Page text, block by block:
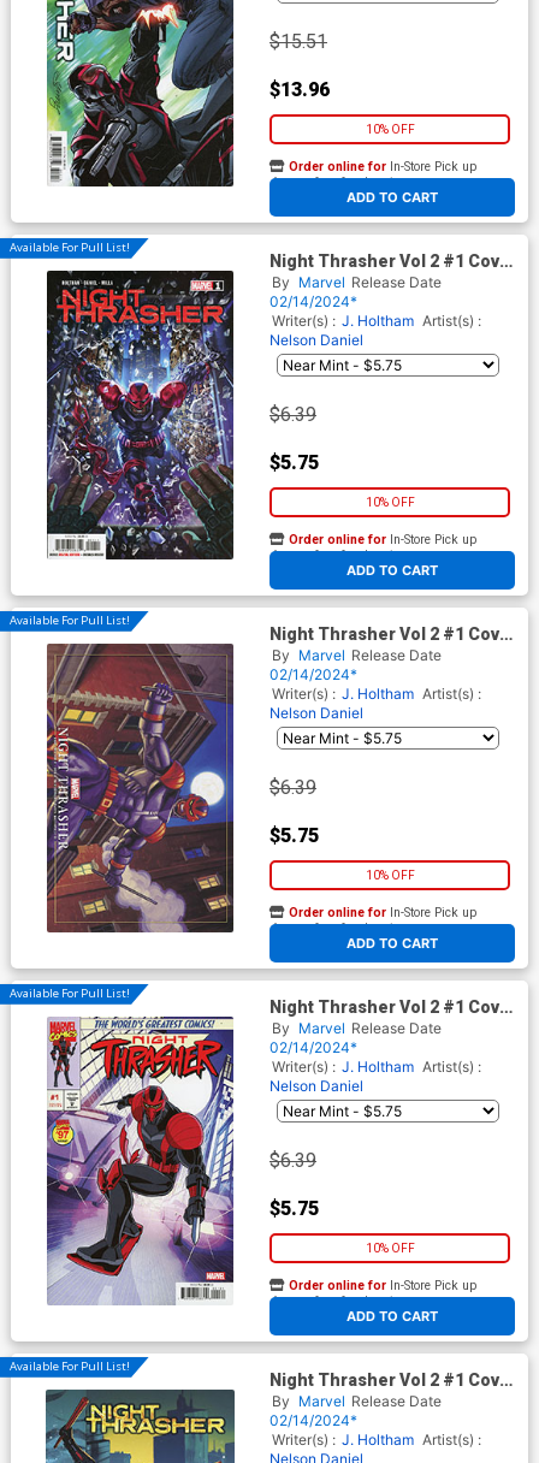
$15.51
$13.96
10% OFF
ADD TO CART
Order online for In-Store Pick up
At any of our four locations
Available For Pull List!
Night Thrasher Vol 2 #1 Cover
A Regular Alan Quah Cover
By Marvel Release Date
02/14/2024*
Writer(s) : J. Holtham Artist(s) :
Nelson Daniel
$6.39
$5.75
10% OFF
ADD TO CART
Order online for In-Store Pick up
At any of our four locations
Available For Pull List!
Night Thrasher Vol 2 #1 Cover
B Variant Greg Hildebrandt &
Tim Hildebrandt Marvel
Masterpieces III Night
Thrasher Cover
By Marvel Release Date
02/14/2024*
Writer(s) : J. Holtham Artist(s) :
Nelson Daniel
$6.39
$5.75
10% OFF
ADD TO CART
Order online for In-Store Pick up
At any of our four locations
Available For Pull List!
Night Thrasher Vol 2 #1 Cover
C Variant Luciano Vecchio
Marvel 97 Cover
By Marvel Release Date
02/14/2024*
Writer(s) : J. Holtham Artist(s) :
Nelson Daniel
$6.39
$5.75
10% OFF
ADD TO CART
Order online for In-Store Pick up
At any of our four locations
Available For Pull List!
Night Thrasher Vol 2 #1 Cover
D Variant Davi Go Black
History Month Cover
By Marvel Release Date
02/14/2024*
Writer(s) : J. Holtham Artist(s) :
Nelson Daniel